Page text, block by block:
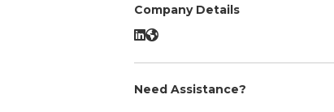
Company Details
Pathable Virtual Event Platform LinkedIn
Pathable Virtual Event Platform
Need Assistance?